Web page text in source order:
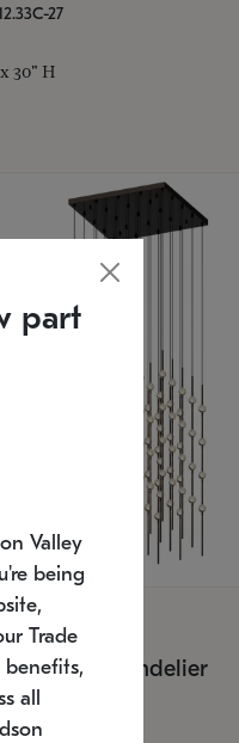
27
30" H
Chandelier
27
12/25/2026
part
Valley
being
Trade
benefits,
all